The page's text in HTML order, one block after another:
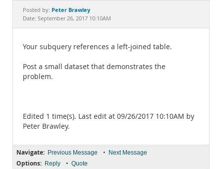
Downloads
Documentation
Posted by: Peter Brawley
Date: September 26, 2017 10:10AM
Your subquery references a left-joined table.
Post a small dataset that demonstrates the
problem.
Edited 1 time(s). Last edit at 09/26/2017 10:10AM by
Peter Brawley.
Navigate: Previous Message • Next Message
Options: Reply • Quote